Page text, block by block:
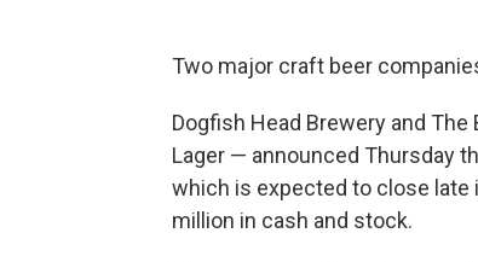
Two major craft beer
Dogfish Head Brewery and
Lager — announced Thursday
which is expected to close late
million in cash and stock.